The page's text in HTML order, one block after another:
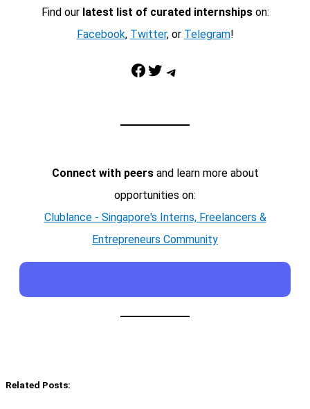
Find our latest list of curated internshipson:
Facebook, Twitter, or Telegram!
Facebook Twitter Telegram
Connect with peersand learn more about
opportunities on:
Clublance - Singapore's Interns, Freelancers &
Entrepreneurs Community
Related Posts: